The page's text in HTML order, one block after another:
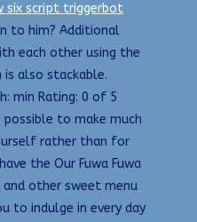
six script triggerbot
to him? Additional
each other using the
is also stackable.
min Rating: 0 of 5
to make much
rather than for
the Our Fuwa Fuwa
other sweet menu
to indulge in every day